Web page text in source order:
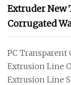
Extruder New
Corrugated
PC
Extrusion Line
Extrusion Line